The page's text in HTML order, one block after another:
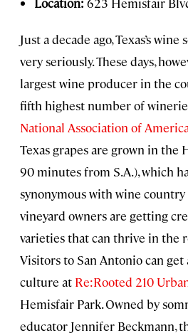
Just a decade ago, Texas’s wine
very seriously. These days,
largest wine producer in the
fifth highest number of
National Association of
Texas grapes are grown in the
90 minutes from S.A.), which
synonymous with wine country
vineyard owners are getting
varieties that can thrive in the
Visitors to San Antonio can get
culture at Re:Rooted 210
Hemisfair Park. Owned by
educator Jennifer Beckmann,